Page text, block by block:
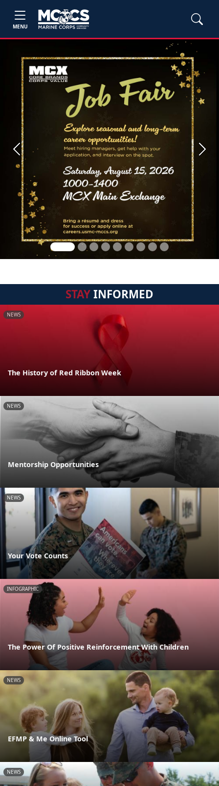
MENU
Previous Next
STAYINFORMED
NEWS
The History of Red Ribbon Week
NEWS
Mentorship Opportunities
NEWS
Your Vote Counts
INFOGRAPHIC
The Power Of Positive Reinforcement With Children
NEWS
EFMP & Me Online Tool
NEWS